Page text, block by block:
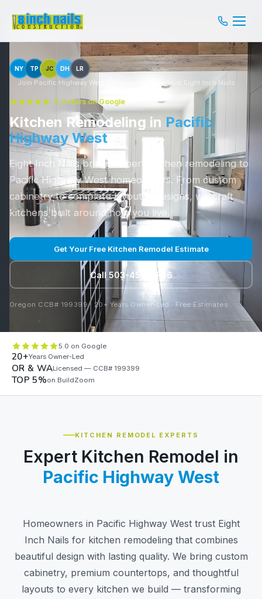
NY TP JC DH LR
Join Pacific Highway West homeowners who trust Eight Inch Nails
5.0 stars on Google
Kitchen Remodeling in Pacific
Highway West
Eight Inch Nails brings expert kitchen remodeling to
Pacific Highway West homeowners. From custom
cabinetry to complete layout redesigns, we craft
kitchens built around how you live.
Get Your Free Kitchen Remodel Estimate
Call 503-453-0786
Oregon CCB# 199399 · 20+ Years Owner-Led · Free Estimates
5.0 on Google
20+Years Owner-Led
OR & WALicensed — CCB# 199399
TOP 5%on BuildZoom
KITCHEN REMODEL EXPERTS
Expert Kitchen Remodel in
Pacific Highway West
Homeowners in Pacific Highway West trust Eight
Inch Nails for kitchen remodeling that combines
beautiful design with lasting quality. We bring custom
cabinetry, premium countertops, and thoughtful
layouts to every kitchen we build — transforming